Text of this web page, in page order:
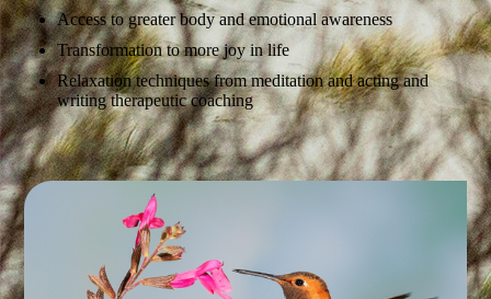
Access to greater body and emotional awareness
Transformation to more joy in life
Relaxation techniques from meditation and acting and
writing therapeutic coaching